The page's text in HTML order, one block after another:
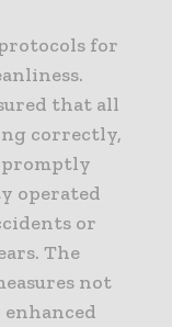
for
that all
correctly,
promptly
operated
or
The
not